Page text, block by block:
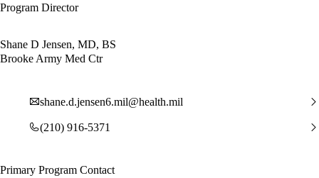
Program Director
Shane D Jensen, MD, BS
Brooke Army Med Ctr
shane.d.jensen6.mil@health.mil
(210) 916-5371
Primary Program Contact